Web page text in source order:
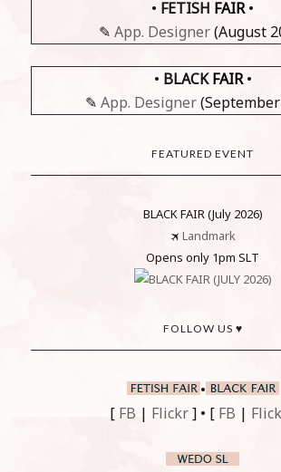
• FETISH FAIR•
✎ App. Designer(August
• BLACKFAIR•
✎ App. Designer
FEATURED EVENT
BLACK FAIR (July 2026)
🛪 Landmark
Opens only 1pm SLT
FOLLOW US ♥
•
[ FB | Flickr] • [ FB |